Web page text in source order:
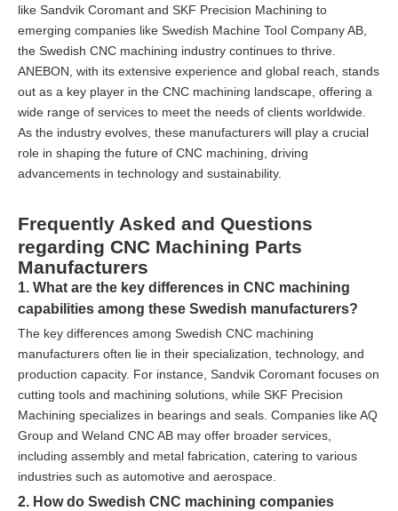
like Sandvik Coromant and SKF Precision Machining to
emerging companies like Swedish Machine Tool Company AB,
the Swedish CNC machining industry continues to thrive.
ANEBON, with its extensive experience and global reach, stands
out as a key player in the CNC machining landscape, offering a
wide range of services to meet the needs of clients worldwide.
As the industry evolves, these manufacturers will play a crucial
role in shaping the future of CNC machining, driving
advancements in technology and sustainability.
Frequently Asked and Questions
regarding CNC Machining Parts
Manufacturers
1. What are the key differences in CNC machining
capabilities among these Swedish manufacturers?
The key differences among Swedish CNC machining
manufacturers often lie in their specialization, technology, and
production capacity. For instance, Sandvik Coromant focuses on
cutting tools and machining solutions, while SKF Precision
Machining specializes in bearings and seals. Companies like AQ
Group and Weland CNC AB may offer broader services,
including assembly and metal fabrication, catering to various
industries such as automotive and aerospace.
2. How do Swedish CNC machining companies